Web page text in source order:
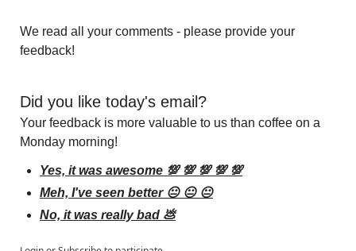
We read all your comments - please provide your
feedback!
Did you like today's email?
Your feedback is more valuable to us than coffee on a
Monday morning!
Yes, it was awesome 💯 💯 💯 💯 💯
Meh, I've seen better 😐 😐 😐
No, it was really bad 💩